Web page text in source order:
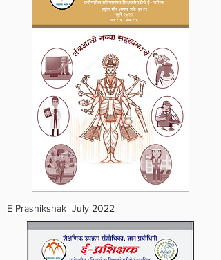
E Prashikshak July 2022